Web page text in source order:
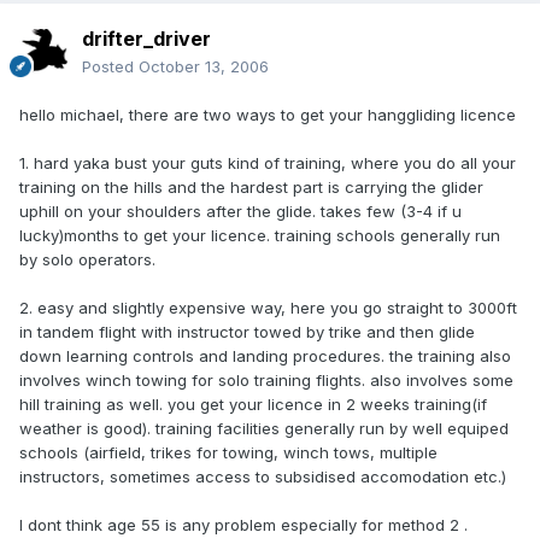
drifter_driver
Posted October 13, 2006
hello michael, there are two ways to get your hanggliding licence
1. hard yaka bust your guts kind of training, where you do all your
training on the hills and the hardest part is carrying the glider
uphill on your shoulders after the glide. takes few (3-4 if u
lucky)months to get your licence. training schools generally run
by solo operators.
2. easy and slightly expensive way, here you go straight to 3000ft
in tandem flight with instructor towed by trike and then glide
down learning controls and landing procedures. the training also
involves winch towing for solo training flights. also involves some
hill training as well. you get your licence in 2 weeks training(if
weather is good). training facilities generally run by well equiped
schools (airfield, trikes for towing, winch tows, multiple
instructors, sometimes access to subsidised accomodation etc.)
I dont think age 55 is any problem especially for method 2 .